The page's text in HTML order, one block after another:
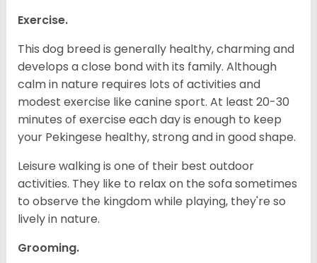
Exercise.
This dog breed is generally healthy, charming and
develops a close bond with its family. Although
calm in nature requires lots of activities and
modest exercise like canine sport. At least 20-30
minutes of exercise each day is enough to keep
your Pekingese healthy, strong and in good shape.
Leisure walking is one of their best outdoor
activities. They like to relax on the sofa sometimes
to observe the kingdom while playing, they're so
lively in nature.
Grooming.